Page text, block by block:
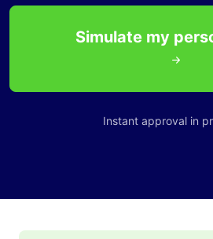
Simulate my
Instant approval in